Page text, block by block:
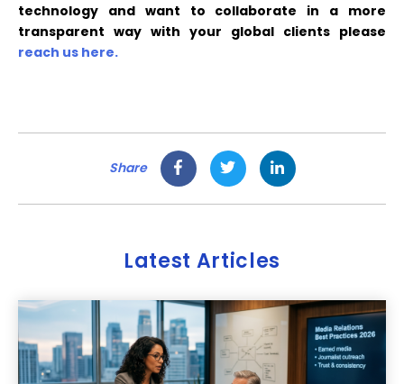
technology and want to collaborate in a more
transparent way with your global clients please
reach us here.
Share
Latest Articles